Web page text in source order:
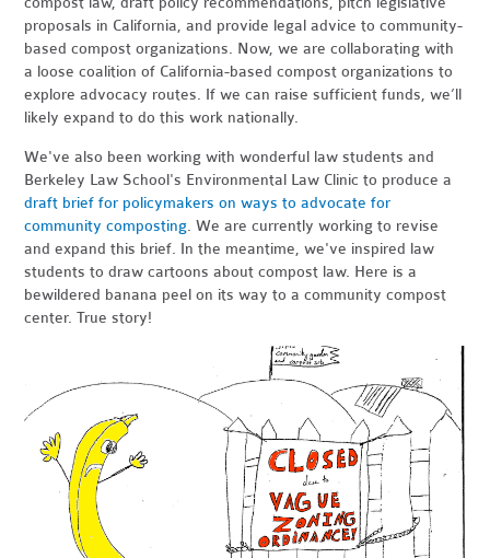
proposals in California, and provide legal advice to community-
based compost organizations. Now, we are collaborating with
a loose coalition of California-based compost organizations to
explore advocacy routes. If we can raise sufficient funds, we’ll
likely expand to do this work nationally.
We've also been working with wonderful law students and
Berkeley Law School's Environmental Law Clinic to produce a
draft brief for policymakers on ways to advocate for
community composting. We are currently working to revise
and expand this brief. In the meantime, we've inspired law
students to draw cartoons about compost law. Here is a
bewildered banana peel on its way to a community compost
center. True story!